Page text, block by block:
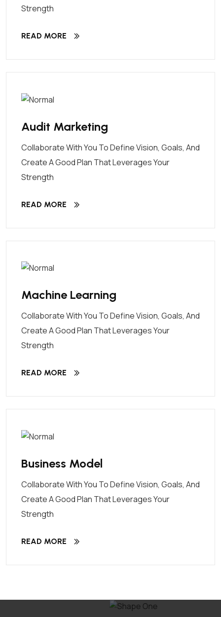
Strength
READ MORE
Audit Marketing
Collaborate With You To Define Vision, Goals, And
Create A Good Plan That Leverages Your
Strength
READ MORE
Machine Learning
Collaborate With You To Define Vision, Goals, And
Create A Good Plan That Leverages Your
Strength
READ MORE
Business Model
Collaborate With You To Define Vision, Goals, And
Create A Good Plan That Leverages Your
Strength
READ MORE